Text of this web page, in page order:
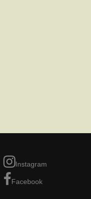
Instagram
Facebook